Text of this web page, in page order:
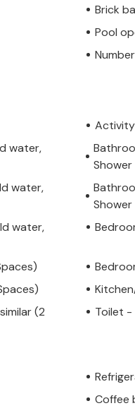
Brick
Pool
water,
Shower
water,
Shower
water,
(2
Toilet -
Coffee